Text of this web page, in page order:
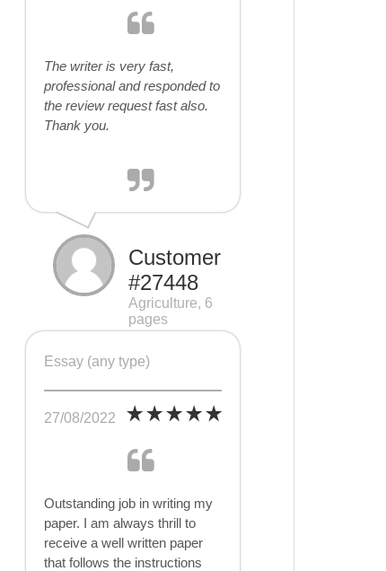
The writer is very fast,
professional and responded to
the review request fast also.
Thank you.
Customer
#27448
Agriculture, 6
pages
Essay (any type)
27/08/2022
Outstanding job in writing my
paper. I am always thrill to
receive a well written paper
that follows the instructions